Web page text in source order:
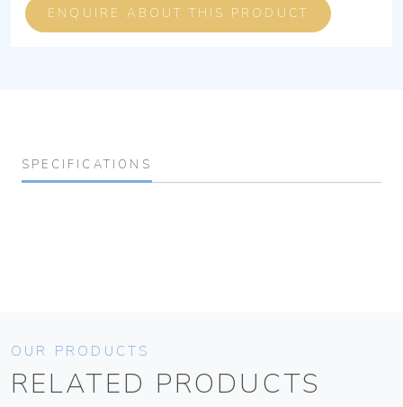
ENQUIRE ABOUT THIS PRODUCT
SPECIFICATIONS
OUR PRODUCTS
RELATED PRODUCTS